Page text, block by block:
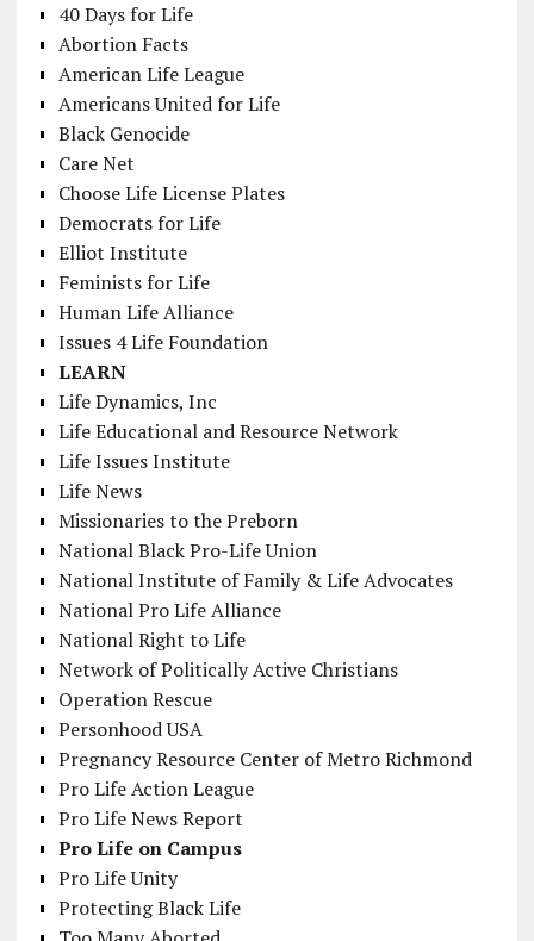
40 Days for Life
Abortion Facts
American Life League
Americans United for Life
Black Genocide
Care Net
Choose Life License Plates
Democrats for Life
Elliot Institute
Feminists for Life
Human Life Alliance
Issues 4 Life Foundation
LEARN
Life Dynamics, Inc
Life Educational and Resource Network
Life Issues Institute
Life News
Missionaries to the Preborn
National Black Pro-Life Union
National Institute of Family & Life Advocates
National Pro Life Alliance
National Right to Life
Network of Politically Active Christians
Operation Rescue
Personhood USA
Pregnancy Resource Center of Metro Richmond
Pro Life Action League
Pro Life News Report
Pro Life on Campus
Pro Life Unity
Protecting Black Life